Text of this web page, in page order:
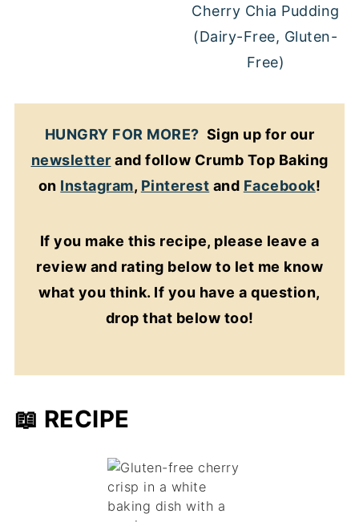
Cherry Chia Pudding
(Dairy-Free, Gluten-
Free)
HUNGRY FOR MORE? Sign up for our
newsletter and follow Crumb Top Baking
on Instagram, Pinterest and Facebook!
If you make this recipe, please leave a
review and rating below to let me know
what you think. If you have a question,
drop that below too!
📖 RECIPE